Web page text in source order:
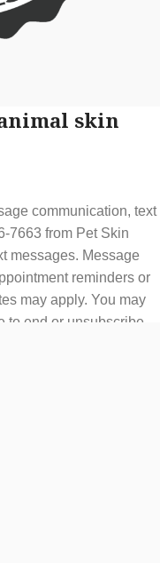
skin
communication, text
7663 from Pet Skin
messages. Message
reminders or
may apply. You may
to end or unsubscribe.